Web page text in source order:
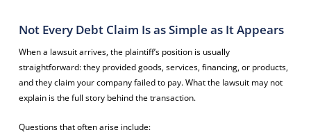
Not Every Debt Claim Is as Simple as It Appears
When a lawsuit arrives, the plaintiff’s position is usually
straightforward: they provided goods, services, financing, or products,
and they claim your company failed to pay. What the lawsuit may not
explain is the full story behind the transaction.
Questions that often arise include: